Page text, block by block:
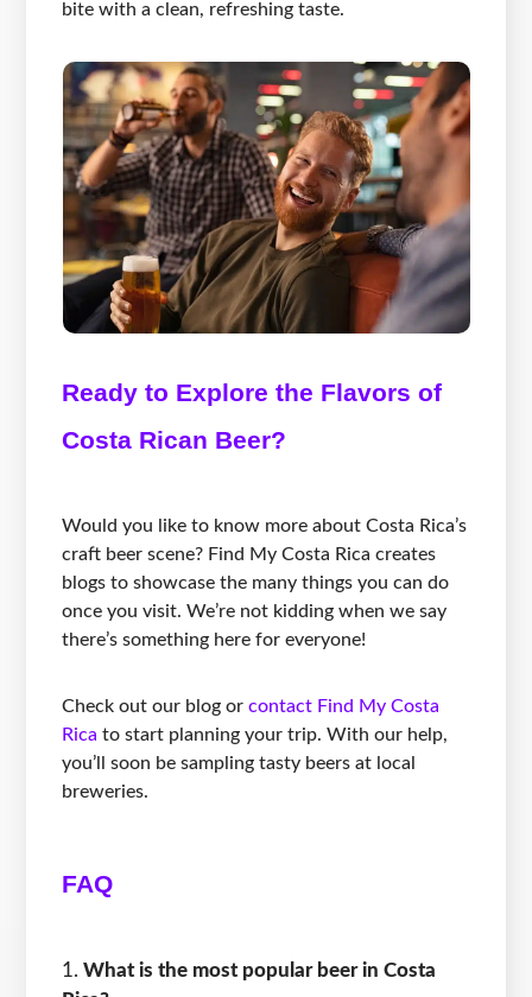
bite with a clean, refreshing taste.
Ready to Explore the Flavors of
Costa Rican Beer?
Would you like to know more about Costa Rica’s
craft beer scene? Find My Costa Rica creates
blogs to showcase the many things you can do
once you visit. We’re not kidding when we say
there’s something here for everyone!
Check out our blog orcontact Find My Costa
Rica to start planning your trip. With our help,
you’ll soon be sampling tasty beers at local
breweries.
FAQ
What is the most popular beer in Costa